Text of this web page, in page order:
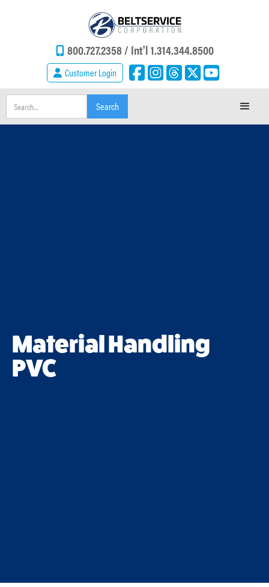
800.727.2358 / Int'l 1.314.344.8500
Customer Login
Material Handling
PVC